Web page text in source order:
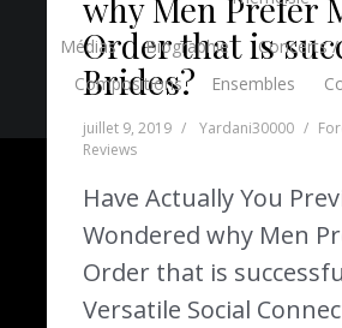
why Men Prefer
Order that is
Brides?
juillet 9, 2019 Yardani30000
Reviews
Have Actually You
Wondered why Men
Order that is
Versatile Social
Médias Biographie Concerts
Compositions
Ensembles